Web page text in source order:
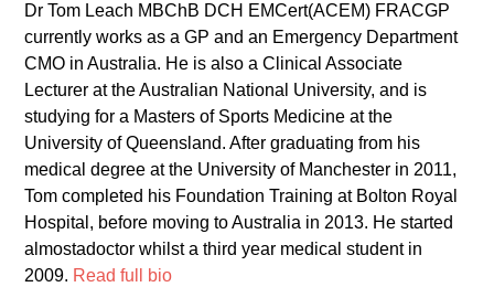
Dr Tom Leach MBChB DCH EMCert(ACEM) FRACGP
currently works as a GP and an Emergency Department
CMO in Australia. He is also a Clinical Associate
Lecturer at the Australian National University, and is
studying for a Masters of Sports Medicine at the
University of Queensland. After graduating from his
medical degree at the University of Manchester in 2011,
Tom completed his Foundation Training at Bolton Royal
Hospital, before moving to Australia in 2013. He started
almostadoctor whilst a third year medical student in
2009. Read full bio